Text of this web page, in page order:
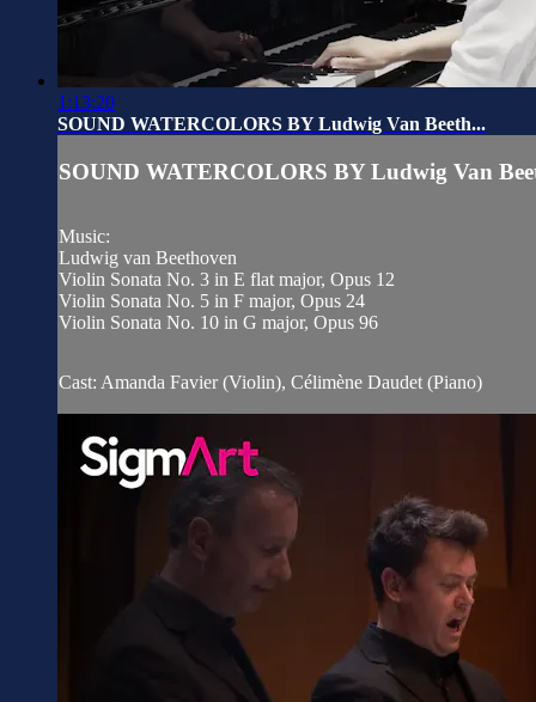
1:13:20
SOUND WATERCOLORS BY Ludwig Van Beeth...
SOUND WATERCOLORS BY Ludwig Van
Music:
Ludwig van Beethoven
Violin Sonata No. 3 in E flat major, Opus 12
Violin Sonata No. 5 in F major, Opus 24
Violin Sonata No. 10 in G major, Opus 96
Cast: Amanda Favier (Violin), Célimène Daudet (Piano)